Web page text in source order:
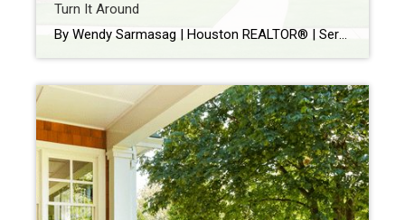
Turn It Around
By Wendy Sarmasag | Houston REALTOR® | Serving West University Place, Bellaire & Greater Houston Few things are more frustrating than watching your home sit on the market. You prepare your home. Keep it spotless. Leave every time there’s a showing. Hope every notification is “the one.” Then your listing expires. If that happened, you’re […]